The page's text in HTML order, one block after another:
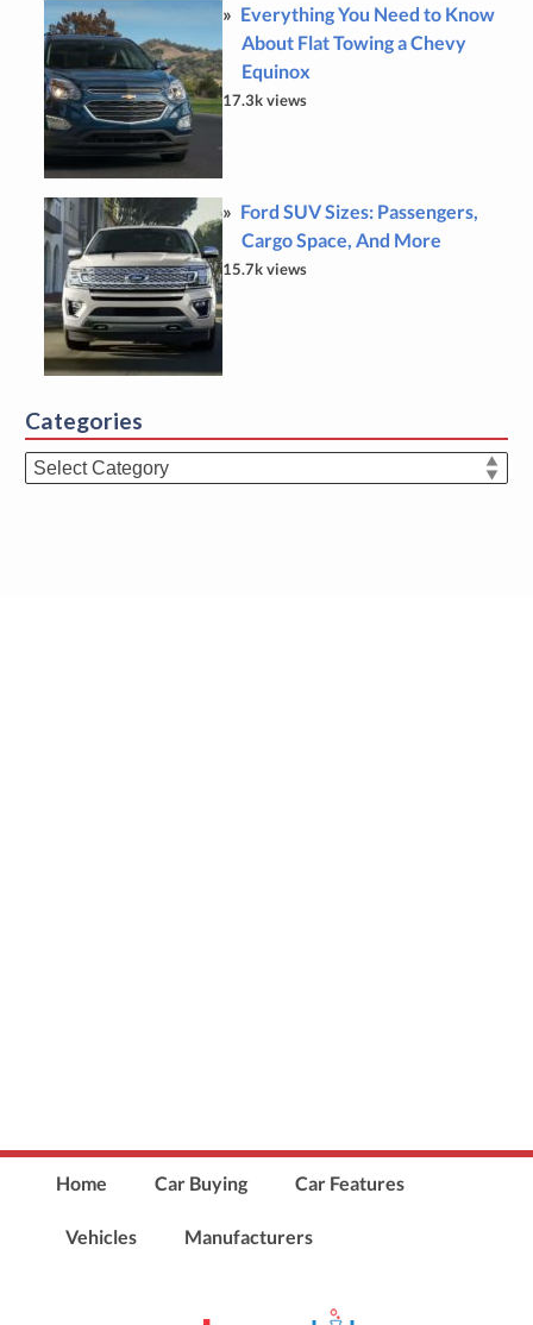
Everything You Need to Know
About Flat Towing a Chevy
Equinox
17.3k views
Ford SUV Sizes: Passengers,
Cargo Space, And More
15.7k views
Categories
Categories
Home Car Buying Car Features
Vehicles Manufacturers